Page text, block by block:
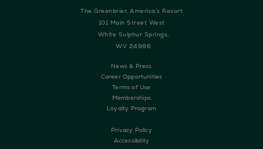
The Greenbrier, America’s Resort
101 Main Street West
White Sulphur Springs,
WV 24986
News & Press
Career Opportunities
Terms of Use
Memberships
Loyalty Program
Privacy Policy
Accessibility